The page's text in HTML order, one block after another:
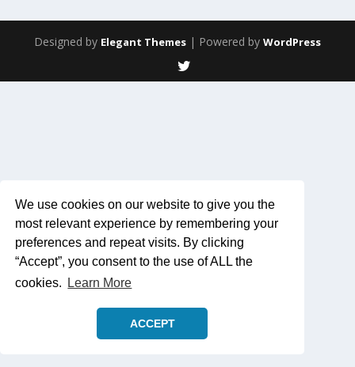
We use cookies on our website to give you the
most relevant experience by remembering your
preferences and repeat visits. By clicking
“Accept”, you consent to the use of ALL the
cookies.
Learn More
ACCEPT
Designed by Elegant Themes | Powered by WordPress